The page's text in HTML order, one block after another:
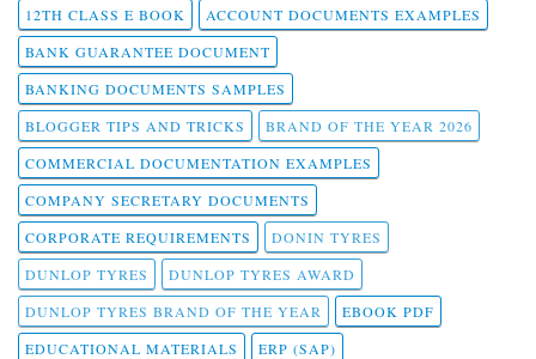
12TH CLASS E BOOK
ACCOUNT DOCUMENTS EXAMPLES
BANK GUARANTEE DOCUMENT
BANKING DOCUMENTS SAMPLES
BLOGGER TIPS AND TRICKS
BRAND OF THE YEAR 2026
COMMERCIAL DOCUMENTATION EXAMPLES
COMPANY SECRETARY DOCUMENTS
CORPORATE REQUIREMENTS
DONIN TYRES
DUNLOP TYRES
DUNLOP TYRES AWARD
DUNLOP TYRES BRAND OF THE YEAR
EBOOK PDF
EDUCATIONAL MATERIALS
ERP (SAP)